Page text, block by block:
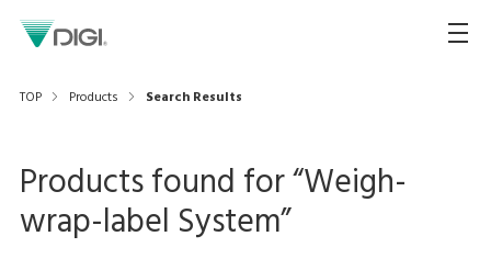
TOP Products Search Results
Products found for “Weigh-
wrap-label System”